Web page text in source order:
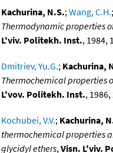
Kachurina, N.S.;Wang, C.H.;
Thermodynamic properties
L'viv. Politekh. Inst., 1984,
Dmitriev, Yu.G.; Kachurina,
Thermochemical properties
L'vov. Politekh. Inst.,
Kochubei, V.V.; Kachurina,
thermochemical properties
glycidyl ethers,Visn. L'viv.